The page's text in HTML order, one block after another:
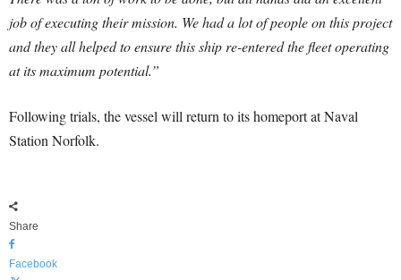
job of executing their mission. We had a lot of people on this project
and they all helped to ensure this ship re-entered the fleet operating
at its maximum potential.”
Following trials, the vessel will return to its homeport at Naval
Station Norfolk.
Share
Facebook